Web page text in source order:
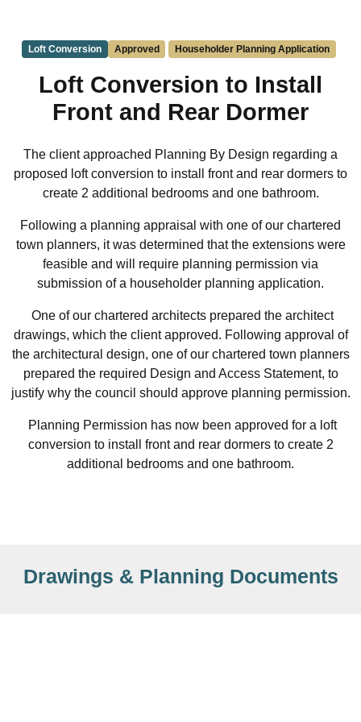
Loft Conversion Approved Householder Planning Application
Loft Conversion to Install
Front and Rear Dormer
The client approached Planning By Design regarding a
proposed loft conversion to install front and rear dormers to
create 2 additional bedrooms and one bathroom.
Following a planning appraisal with one of our chartered
town planners, it was determined that the extensions were
feasible and will require planning permission via
submission of a householder planning application.
One of our chartered architects prepared the architect
drawings, which the client approved. Following approval of
the architectural design, one of our chartered town planners
prepared the required Design and Access Statement, to
justify why the council should approve planning permission.
Planning Permission has now been approved for a loft
conversion to install front and rear dormers to create 2
additional bedrooms and one bathroom.
Drawings & Planning Documents